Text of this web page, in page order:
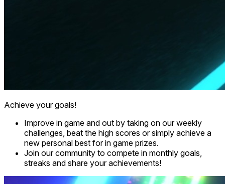
Achieve your goals!
Improve in game and out by taking on our weekly
challenges, beat the high scores or simply achieve a
new personal best for in game prizes.
Join our community to compete in monthly goals,
streaks and share your achievements!